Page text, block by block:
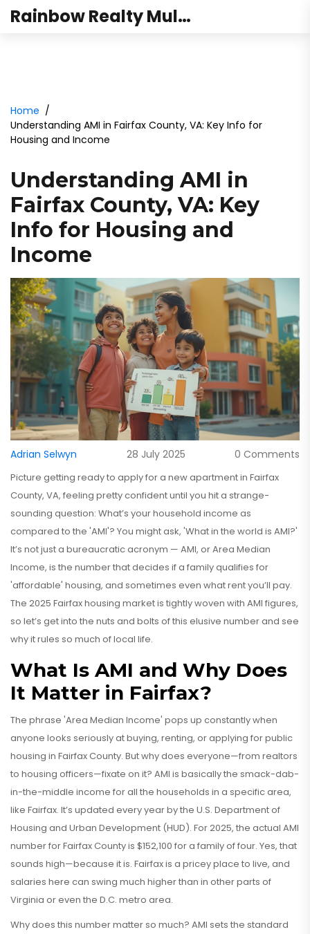
Rainbow Realty Mulund
Home
Understanding AMI in Fairfax County, VA: Key Info for
Housing and Income
Understanding AMI in
Fairfax County, VA: Key
Info for Housing and
Income
Adrian Selwyn 28 July 2025 0 Comments
Picture getting ready to apply for a new apartment in Fairfax
County, VA, feeling pretty confident until you hit a strange-
sounding question: What’s your household income as
compared to the 'AMI'? You might ask, 'What in the world is AMI?'
It’s not just a bureaucratic acronym — AMI, or Area Median
Income, is the number that decides if a family qualifies for
'affordable' housing, and sometimes even what rent you’ll pay.
The 2025 Fairfax housing market is tightly woven with AMI figures,
so let’s get into the nuts and bolts of this elusive number and see
why it rules so much of local life.
What Is AMI and Why Does
It Matter in Fairfax?
The phrase 'Area Median Income' pops up constantly when
anyone looks seriously at buying, renting, or applying for public
housing in Fairfax County. But why does everyone—from realtors
to housing officers—fixate on it? AMI is basically the smack-dab-
in-the-middle income for all the households in a specific area,
like Fairfax. It’s updated every year by the U.S. Department of
Housing and Urban Development (HUD). For 2025, the actual AMI
number for Fairfax County is $152,100 for a family of four. Yes, that
sounds high—because it is. Fairfax is a pricey place to live, and
salaries here can swing much higher than in other parts of
Virginia or even the D.C. metro area.
Why does this number matter so much? AMI sets the standard